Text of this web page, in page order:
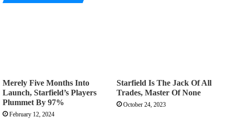
Merely Five Months Into
Launch, Starfield’s Players
Plummet By 97%
February 12, 2024
Starfield Is The Jack Of All
Trades, Master Of None
October 24, 2023